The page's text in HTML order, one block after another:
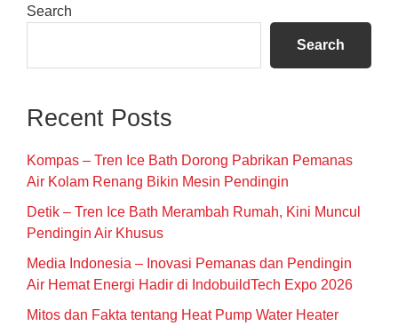
Primary
Search
Search
Recent Posts
Kompas – Tren Ice Bath Dorong Pabrikan Pemanas
Air Kolam Renang Bikin Mesin Pendingin
Detik – Tren Ice Bath Merambah Rumah, Kini Muncul
Pendingin Air Khusus
Media Indonesia – Inovasi Pemanas dan Pendingin
Air Hemat Energi Hadir di IndobuildTech Expo 2026
Mitos dan Fakta tentang Heat Pump Water Heater